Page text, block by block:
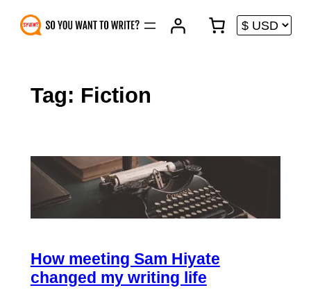
Skip
Tag: Fiction
How meeting Sam Hiyate
changed my writing life